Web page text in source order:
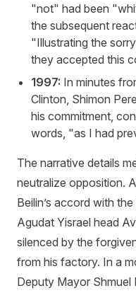
"not" had been
the subsequent
"Illustrating the
they accepted this
1997: In minutes
Clinton, Shimon
his commitment,
words, "as I had
The narrative details
neutralize opposition.
Beilin’s accord with
Agudat Yisrael head
silenced by the
from his factory. In a
Deputy Mayor Shmuel